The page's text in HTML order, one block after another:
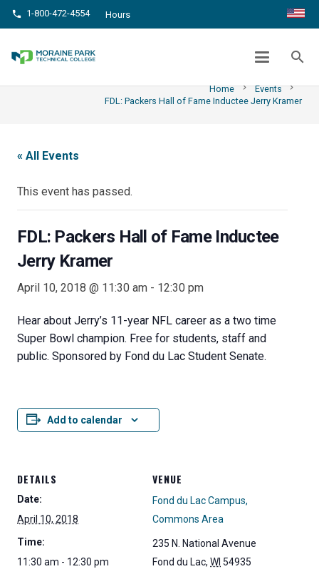
phone 1-800-472-4554 Hours
search
FDL: PACKERS HALL OF FAME INDUCTEE
JERRY KRAMER
Home chevron_right Events chevron_right
FDL: Packers Hall of Fame Inductee Jerry Kramer
« All Events
This event has passed.
FDL: Packers Hall of Fame Inductee
Jerry Kramer
April 10, 2018 @ 11:30 am - 12:30 pm
Hear about Jerry’s 11-year NFL career as a two time
Super Bowl champion. Free for students, staff and
public. Sponsored by Fond du Lac Student Senate.
Add to calendar
DETAILS
Date:
April 10, 2018
Time:
11:30 am - 12:30 pm
VENUE
Fond du Lac Campus,
Commons Area
235 N. National Avenue
Fond du Lac, WI 54935